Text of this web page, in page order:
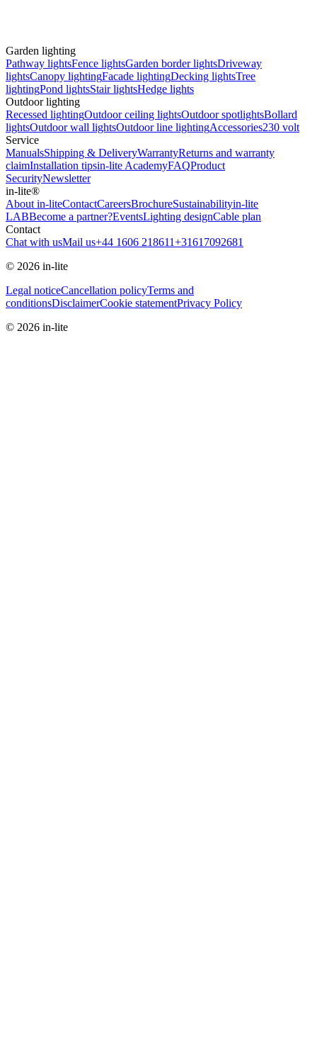
Garden lighting
Pathway lightsFence lightsGarden border lightsDriveway
lightsCanopy lightingFacade lightingDecking lightsTree
lightingPond lightsStair lightsHedge lights
Outdoor lighting
Recessed lightingOutdoor ceiling lightsOutdoor spotlightsBollard
lightsOutdoor wall lightsOutdoor line lightingAccessories230 volt
Service
ManualsShipping & DeliveryWarrantyReturns and warranty
claimInstallation tipsin-lite AcademyFAQProduct
SecurityNewsletter
in-lite®
About in-liteContactCareersBrochureSustainabilityin-lite
LABBecome a partner?EventsLighting designCable plan
Contact
Chat with usMail us+44 1606 218611+31617092681
© 2026 in-lite
Legal noticeCancellation policyTerms and
conditionsDisclaimerCookie statementPrivacy Policy
© 2026 in-lite